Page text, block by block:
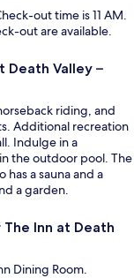
out time is 11 AM.
out are available.
Death Valley –
riding, and
Additional recreation
Indulge in a
the outdoor pool. The
has a sauna and a
a garden.
Inn at Death
Dining Room.